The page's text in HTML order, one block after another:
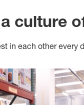
culture
in each other every